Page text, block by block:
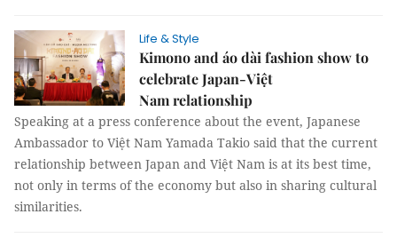
Life & Style
Kimono and áo dài fashion show to
celebrate Japan-Việt
Nam relationship
Speaking at a press conference about the event, Japanese
Ambassador to Việt Nam Yamada Takio said that the current
relationship between Japan and Việt Nam is at its best time,
not only in terms of the economy but also in sharing cultural
similarities.